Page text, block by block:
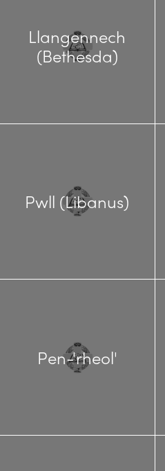
Llangennech
(Bethesda)
Pwll (Libanus)
Pen-'rheol'